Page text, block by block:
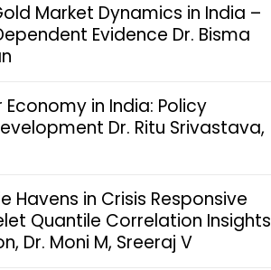
Market Dynamics in India –
Evidence Dr. Bisma
in India: Policy
Dr. Ritu Srivastava,
Havens in Crisis Responsive
Quantile Correlation Insights
Dr. Moni M, Sreeraj V